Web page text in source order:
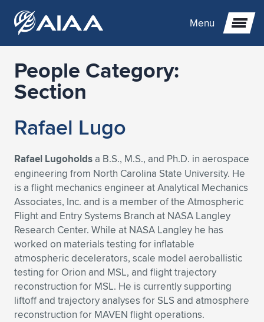
Menu
Expand subnavigation for previous item
Expand subnavigation for previous item
Expand subnavigation for previous item
Expand subnavigation for previous item
Expand subnavigation for previous item
Expand subnavigation for previous item
Expand subnavigation for previous item
Expand subnavigation for previous item
Expand subnavigation for previous item
Expand subnavigation for previous item
Expand subnavigation for previous item
Expand subnavigation for previous item
Expand subnavigation for previous item
Expand subnavigation for previous item
Expand subnavigation for previous item
Expand subnavigation for previous item
Expand subnavigation for previous item
Expand subnavigation for previous item
Expand subnavigation for previous item
Expand subnavigation for previous item
Expand subnavigation for previous item
Expand subnavigation for previous item
Expand subnavigation for previous item
Expand subnavigation for previous item
Expand subnavigation for previous item
Expand subnavigation for previous item
Expand subnavigation for previous item
Expand subnavigation for previous item
Expand subnavigation for previous item
Expand subnavigation for previous item
Expand subnavigation for previous item
People Category:
Section
Rafael Lugo
Rafael Lugoholds a B.S., M.S., and Ph.D. in aerospace
engineering from North Carolina State University. He
is a flight mechanics engineer at Analytical Mechanics
Associates, Inc. and is a member of the Atmospheric
Flight and Entry Systems Branch at NASA Langley
Research Center. While at NASA Langley he has
worked on materials testing for inflatable
atmospheric decelerators, scale model aeroballistic
testing for Orion and MSL, and flight trajectory
reconstruction for MSL. He is currently supporting
liftoff and trajectory analyses for SLS and atmosphere
reconstruction for MAVEN flight operations.